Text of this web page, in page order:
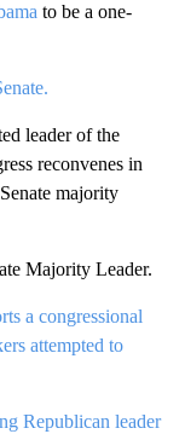
to be a one-
leader of the
reconvenes in
majority
Majority Leader.
a congressional
attempted to
Republican leader